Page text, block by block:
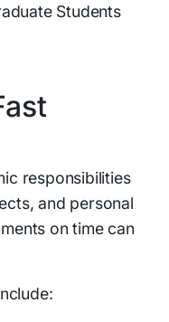
Students
responsibilities
and personal
on time can